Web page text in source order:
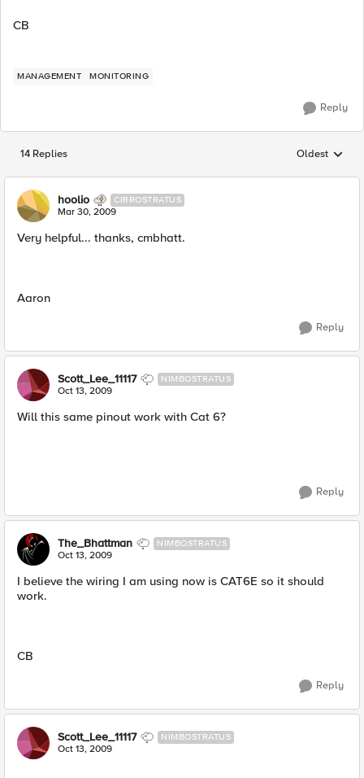
CB
MANAGEMENT MONITORING
Reply
14 Replies Replies
Oldest
hoolio CIRROSTRATUS
Mar 30, 2009
Very helpful... thanks, cmbhatt.
Aaron
Reply
Scott_Lee_11117 NIMBOSTRATUS
Oct 13, 2009
Will this same pinout work with Cat 6?
Reply
The_Bhattman NIMBOSTRATUS
Oct 13, 2009
I believe the wiring I am using now is CAT6E so it should
work.
CB
Reply
Scott_Lee_11117 NIMBOSTRATUS
Oct 13, 2009